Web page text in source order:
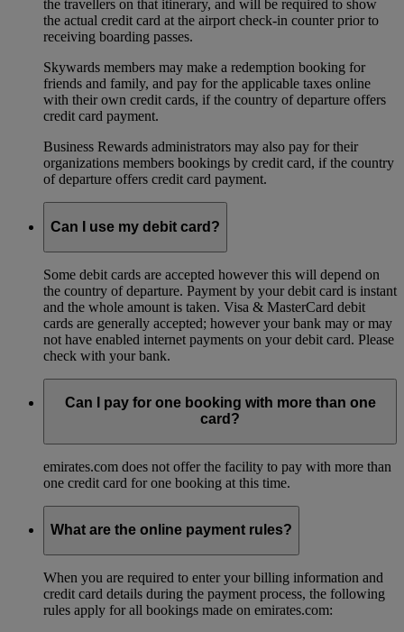
the travellers on that itinerary, and will be required to show
the actual credit card at the airport check-in counter prior to
receiving boarding passes.
Skywards members may make a redemption booking for
friends and family, and pay for the applicable taxes online
with their own credit cards, if the country of departure offers
credit card payment.
Business Rewards administrators may also pay for their
organizations members bookings by credit card, if the country
of departure offers credit card payment.
Can I use my debit card?
Some debit cards are accepted however this will depend on
the country of departure. Payment by your debit card is instant
and the whole amount is taken. Visa & MasterCard debit
cards are generally accepted; however your bank may or may
not have enabled internet payments on your debit card. Please
check with your bank.
Can I pay for one booking with more than one
card?
emirates.com does not offer the facility to pay with more than
one credit card for one booking at this time.
What are the online payment rules?
When you are required to enter your billing information and
credit card details during the payment process, the following
rules apply for all bookings made on emirates.com: